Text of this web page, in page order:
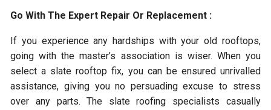
Go With The Expert Repair Or Replacement :
If you experience any hardships with your old rooftops,
going with the master’s association is wiser. When you
select a slate rooftop fix, you can be ensured unrivalled
assistance, giving you no persuading excuse to stress
over any parts. The slate roofing specialists casually